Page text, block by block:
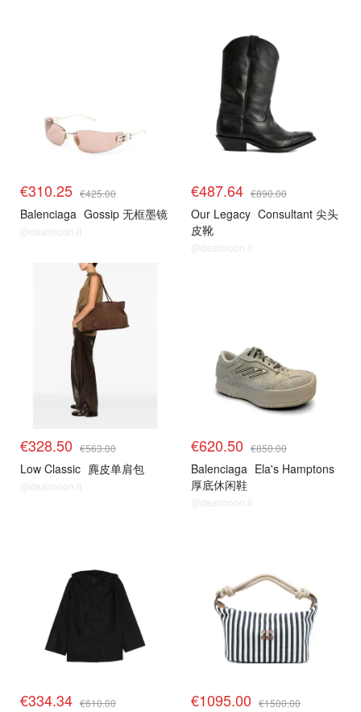
€310.25 €425.00
Balenciaga Gossip 无框墨镜
@dealmoon.it
€487.64 €890.00
Our Legacy Consultant 尖头
皮靴
@dealmoon.it
€328.50 €563.00
Low Classic 麂皮单肩包
@dealmoon.it
€620.50 €850.00
Balenciaga Ela's Hamptons
厚底休闲鞋
@dealmoon.it
€334.34 €610.00 €1095.00 €1500.00